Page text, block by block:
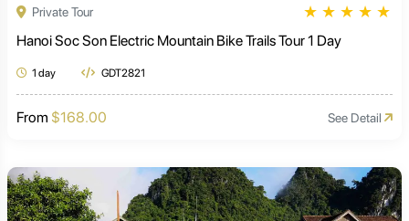
Private Tour ★ ★ ★ ★ ★
Hanoi Soc Son Electric Mountain Bike Trails Tour 1 Day
1 day GDT2821
From $168.00 See Detail